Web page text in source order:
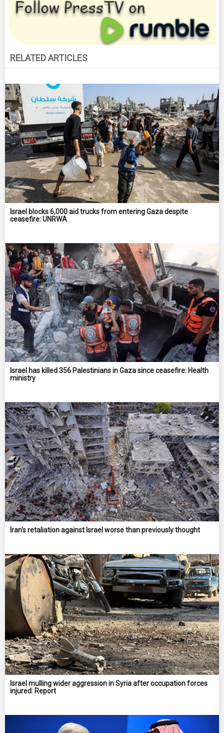
RELATED ARTICLES
Israel blocks 6,000 aid trucks from entering Gaza despite
ceasefire: UNRWA
Israel has killed 356 Palestinians in Gaza since ceasefire: Health
ministry
Iran's retaliation against Israel worse than previously thought
Israel mulling wider aggression in Syria after occupation forces
injured: Report